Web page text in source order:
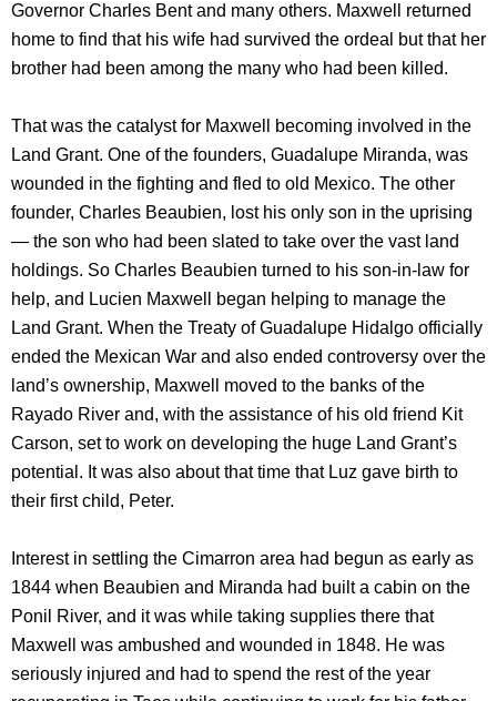
Governor Charles Bent and many others. Maxwell returned
home to find that his wife had survived the ordeal but that her
brother had been among the many who had been killed.
That was the catalyst for Maxwell becoming involved in the
Land Grant. One of the founders, Guadalupe Miranda, was
wounded in the fighting and fled to old Mexico. The other
founder, Charles Beaubien, lost his only son in the uprising
— the son who had been slated to take over the vast land
holdings. So Charles Beaubien turned to his son-in-law for
help, and Lucien Maxwell began helping to manage the
Land Grant. When the Treaty of Guadalupe Hidalgo officially
ended the Mexican War and also ended controversy over the
land’s ownership, Maxwell moved to the banks of the
Rayado River and, with the assistance of his old friend Kit
Carson, set to work on developing the huge Land Grant’s
potential. It was also about that time that Luz gave birth to
their first child, Peter.
Interest in settling the Cimarron area had begun as early as
1844 when Beaubien and Miranda had built a cabin on the
Ponil River, and it was while taking supplies there that
Maxwell was ambushed and wounded in 1848. He was
seriously injured and had to spend the rest of the year